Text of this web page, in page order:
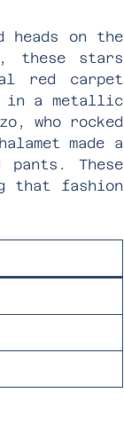
heads on the
these stars
red carpet
in a metallic
who rocked
made a
These
that fashion